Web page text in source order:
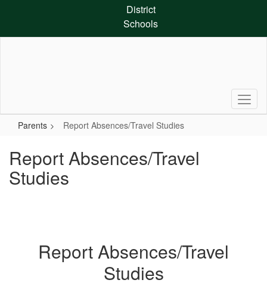
District
Schools
Parents Report Absences/Travel Studies
Report Absences/Travel
Studies
Report Absences/Travel
Studies